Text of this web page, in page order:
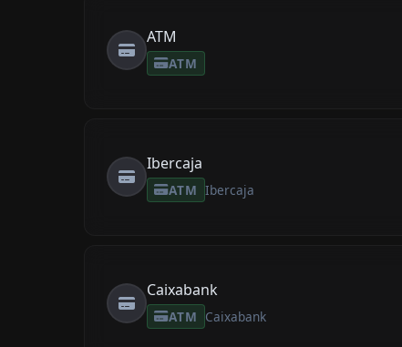
ATM
ATM
Ibercaja
ATM Ibercaja
Caixabank
ATM Caixabank